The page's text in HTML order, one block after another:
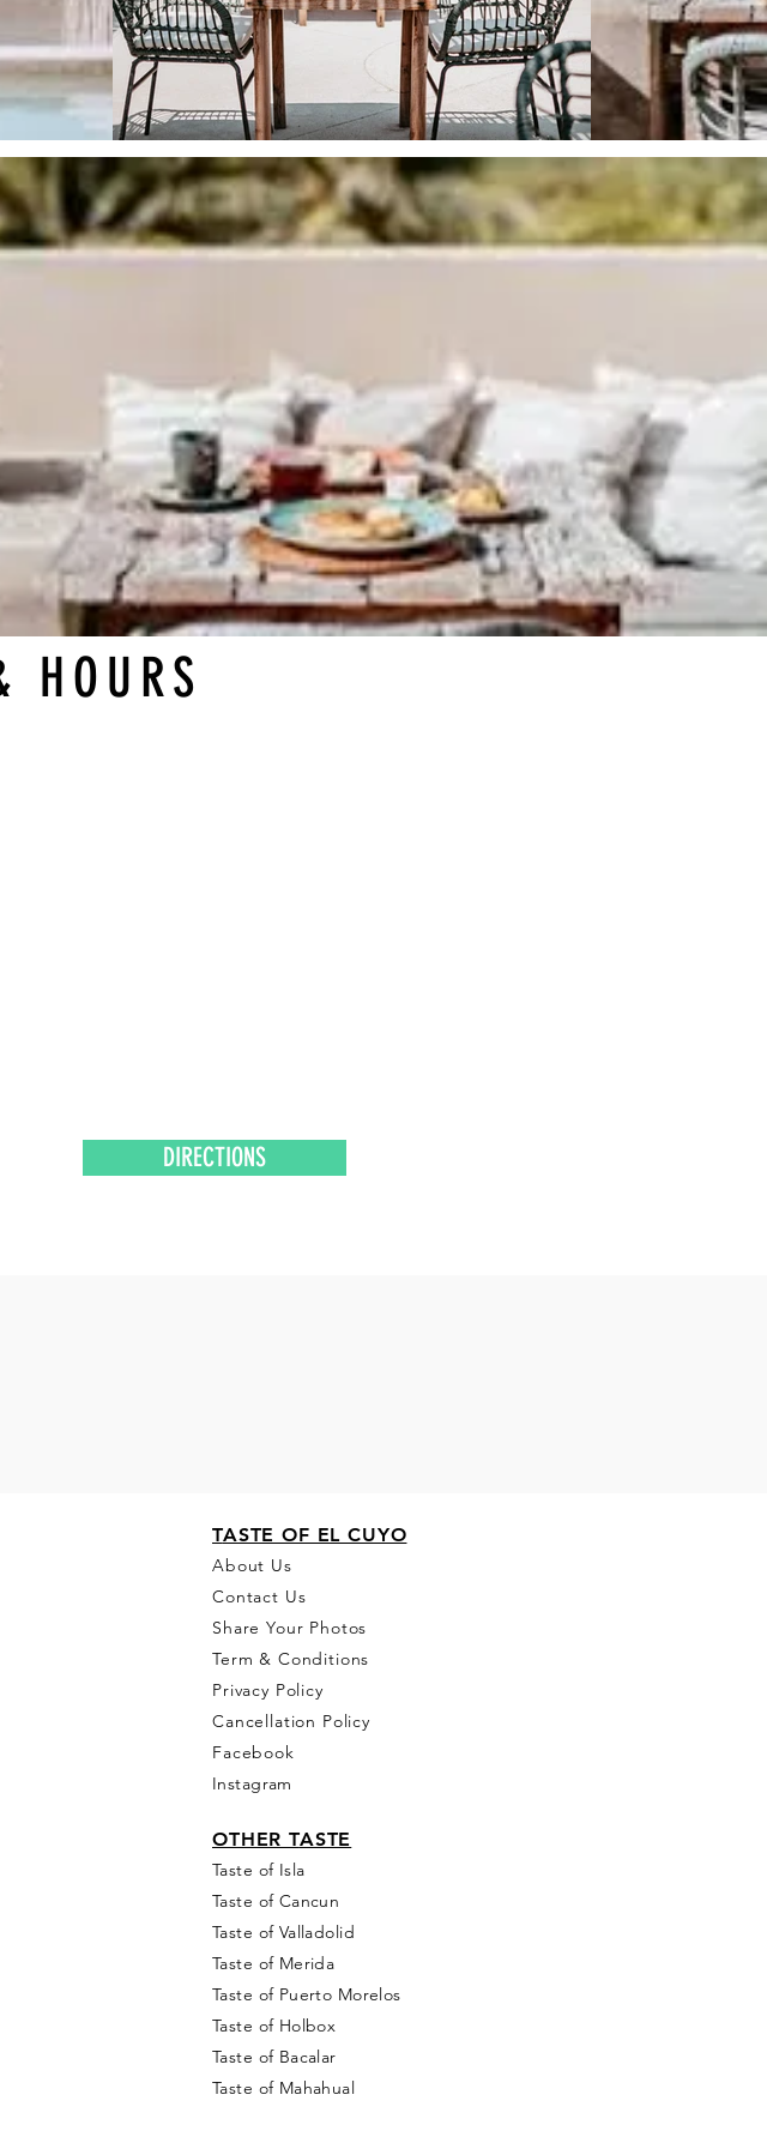
HOURS
DIRECTIONS
TASTE OF EL CUYO
About Us
Contact Us
Share Your Photos
Term & Conditions
Privacy Policy
Cancellation Policy
Facebook
Instagram
OTHER TASTE
Taste of Isla
Taste of Cancun
Taste of Valladolid
Taste of Merida
Taste of Puerto Morelos
Taste of Holbox
Taste of Bacalar
Taste of Mahahual